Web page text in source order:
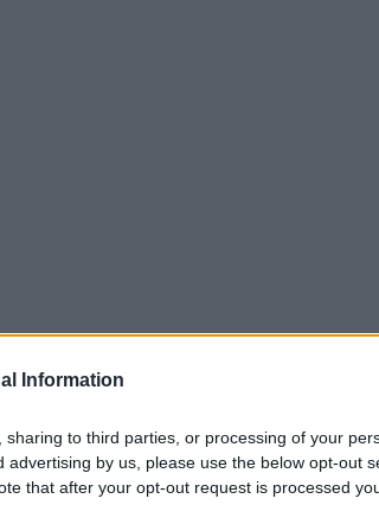
Information
to third parties, or processing of your
advertising by us, please use the below opt-out
that after your opt-out request is processed